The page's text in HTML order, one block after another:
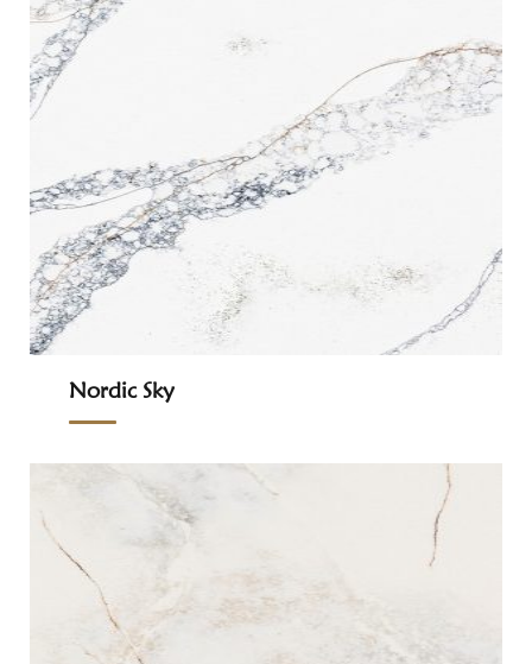
Nordic Sky